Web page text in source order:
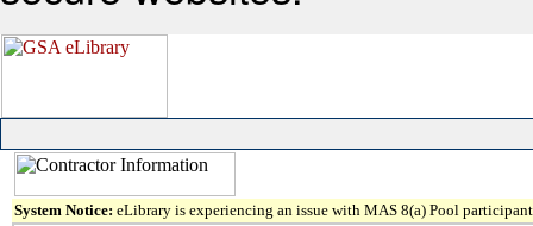
System Notice: eLibrary is experiencing an issue with MAS 8(a) Pool